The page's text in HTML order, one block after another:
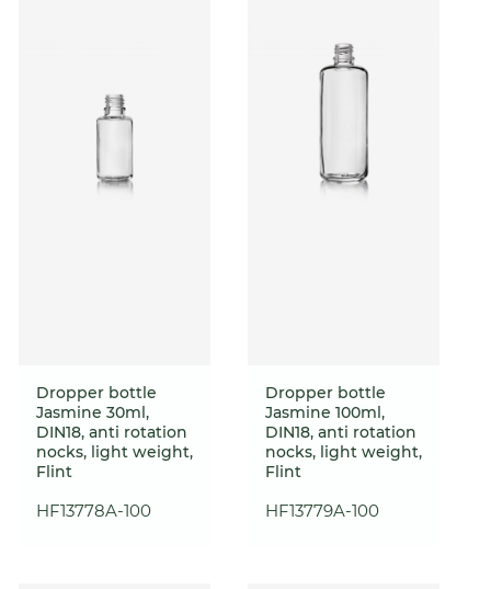
Dropper bottle
Jasmine 30ml,
DIN18, anti rotation
nocks, light weight,
Flint
HF13778A-100
Dropper bottle
Jasmine 100ml,
DIN18, anti rotation
nocks, light weight,
Flint
HF13779A-100